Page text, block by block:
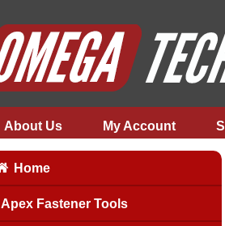
About Us My Account
Home
Apex Fastener Tools